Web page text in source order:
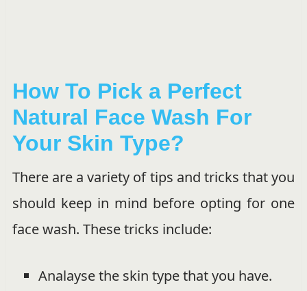
How To Pick a Perfect
Natural Face Wash For
Your Skin Type?
There are a variety of tips and tricks that you
should keep in mind before opting for one
face wash. These tricks include:
Analayse the skin type that you have.